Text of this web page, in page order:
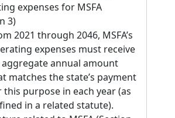
expenses for MSFA
3)
2021 through 2046, MSFA’s
expenses must receive
aggregate annual amount
matches the state’s payment
this purpose in each year (as
in a related statute).